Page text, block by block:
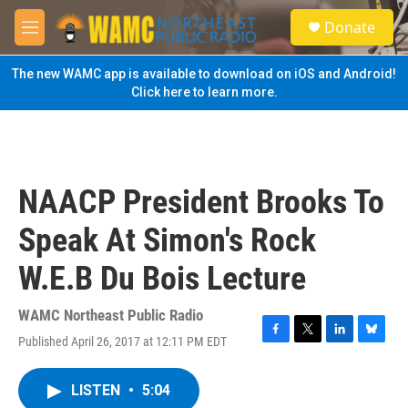
Skip to main content
M
e
n
u
S
e
a
Donate
The new WAMC app is available to download on iOS and Android!
Click here to learn more.
NAACP President Brooks To
Speak At Simon's Rock
W.E.B Du Bois Lecture
WAMC Northeast Public Radio
Published April 26, 2017 at 12:11 PM EDT
F
T
L
B
LISTEN • 5:04